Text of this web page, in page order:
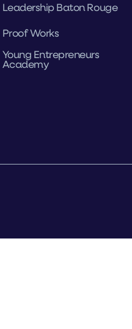
Leadership Baton Rouge
Proof Works
Young Entrepreneurs
Academy